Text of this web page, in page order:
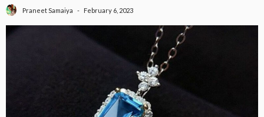
Praneet Samaiya February 6, 2023